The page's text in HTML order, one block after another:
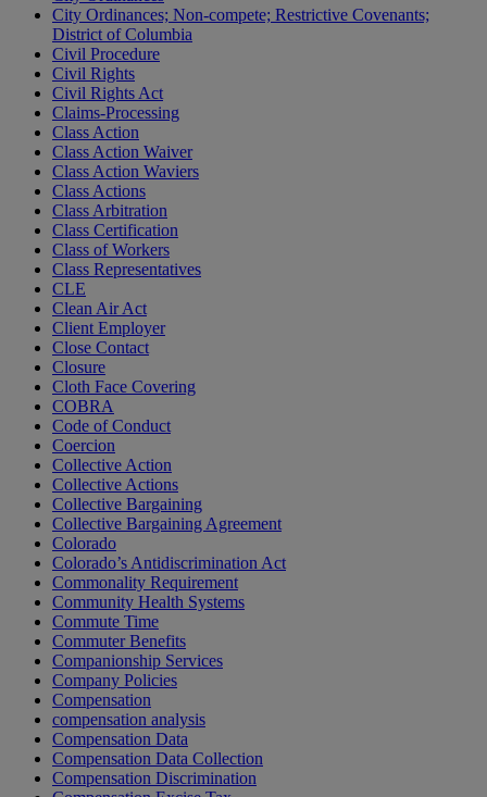
City Ordinances; Non-compete; Restrictive Covenants;
District of Columbia
Civil Procedure
Civil Rights
Civil Rights Act
Claims-Processing
Class Action
Class Action Waiver
Class Action Waviers
Class Actions
Class Arbitration
Class Certification
Class of Workers
Class Representatives
CLE
Clean Air Act
Client Employer
Close Contact
Closure
Cloth Face Covering
COBRA
Code of Conduct
Coercion
Collective Action
Collective Actions
Collective Bargaining
Collective Bargaining Agreement
Colorado
Colorado’s Antidiscrimination Act
Commonality Requirement
Community Health Systems
Commute Time
Commuter Benefits
Companionship Services
Company Policies
Compensation
compensation analysis
Compensation Data
Compensation Data Collection
Compensation Discrimination